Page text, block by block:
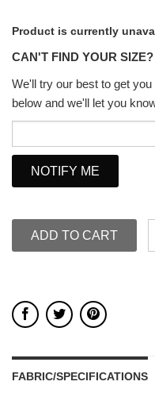
Product is currently
CAN'T FIND YOUR SIZE?
We'll try our best to get
below and we'll let you
NOTIFY ME
ADD TO CART
FABRIC/SPECIFICATIONS